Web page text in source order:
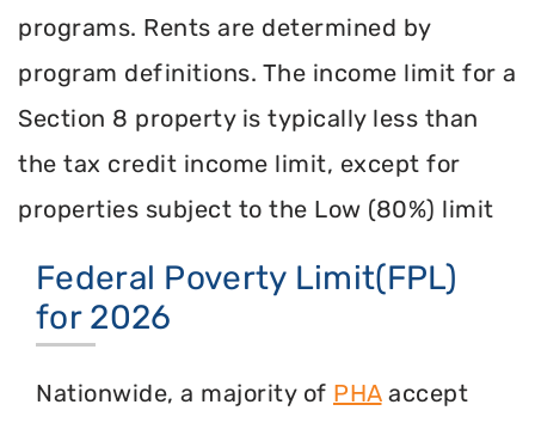
programs. Rents are determined by
program definitions. The income limit for a
Section 8 property is typically less than
the tax credit income limit, except for
properties subject to the Low (80%) limit
Federal Poverty Limit(FPL)
for 2026
Nationwide, a majority of PHAaccept